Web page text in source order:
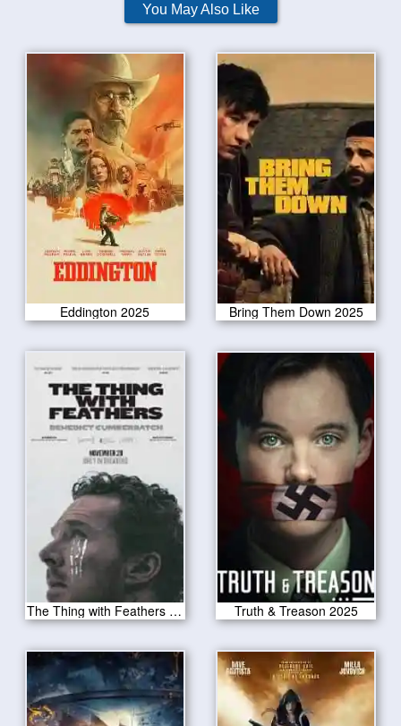
You May Also Like
Eddington 2025 Bring Them Down 2025
The Thing with Feathers 2025 Truth & Treason 2025